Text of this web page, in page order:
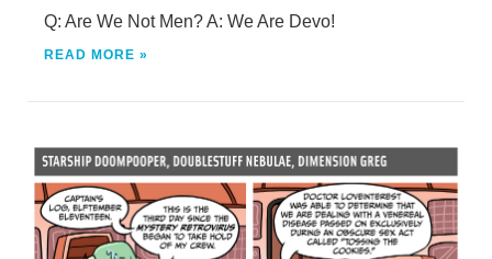
Q: Are We Not Men? A: We Are Devo!
READ MORE »